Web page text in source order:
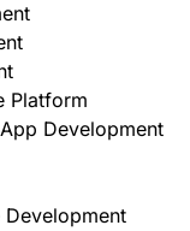
Platform
Development